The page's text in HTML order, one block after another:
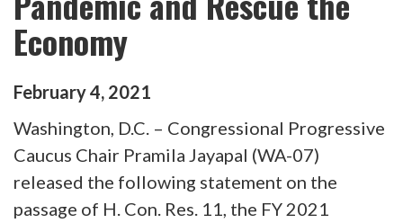
Economy
February4, 2021
Washington, D.C. – Congressional Progressive
Caucus Chair Pramila Jayapal (WA-07)
released the following statement on the
passage of H. Con. Res. 11, the FY 2021